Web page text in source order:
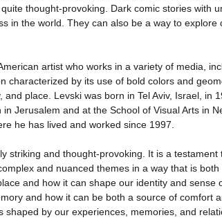
thought-provoking. Dark comic stories with
in the world. They can also be a way to explore
artist who works in a variety of media,
characterized by its use of bold colors and
and place. Levski was born in Tel Aviv, Israel, in
Jerusalem and at the School of Visual Arts in
he has lived and worked since 1997.
striking and thought-provoking. It is a
and nuanced themes in a way that is
and how it can shape our identity and sense
and how it can be both a source of comfort
shaped by our experiences, memories, and